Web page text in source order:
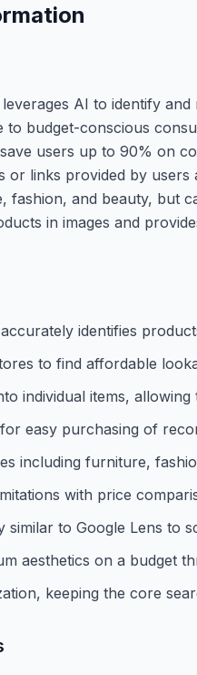
AI to identify
to budget-conscious
users up to 90% on
or links provided by
and beauty, but
in images and
identifies
to find affordable
individual items,
easy purchasing of
including furniture,
with price
similar to Google Lens to
aesthetics on a budget
keeping the core